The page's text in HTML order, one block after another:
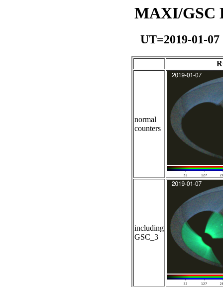
MAXI/GSC
UT=2019-01-
normal
counters
including
GSC_3